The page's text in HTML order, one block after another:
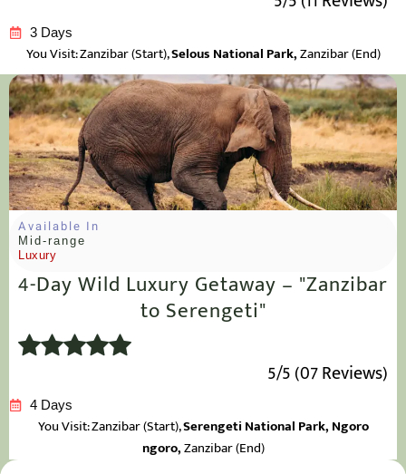
3 Days
You Visit: Zanzibar(Start),Selous National Park,Zanzibar (End)
Available In
Mid-range
Luxury
4-Day Wild Luxury Getaway – "Zanzibar
to Serengeti"
5/5 (07 Reviews)
4 Days
You Visit: Zanzibar(Start),Serengeti National Park, Ngoro
ngoro,Zanzibar (End)